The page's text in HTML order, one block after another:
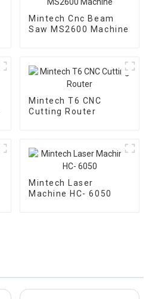
Mintech Cnc Beam
Saw MS2600 Machine
Mintech T6 CNC
Cutting Router
Mintech Laser
Machine HC- 6050